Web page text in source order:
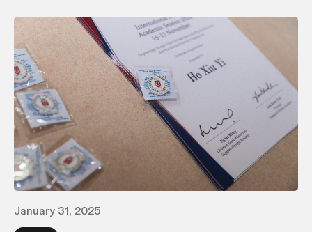
January 31, 2025